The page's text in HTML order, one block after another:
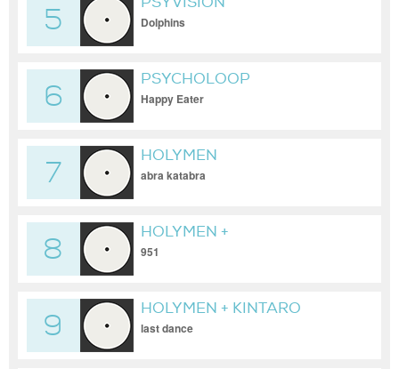
5 Dolphins
6
PSYCHOLOOP
Happy Eater
7
HOLYMEN
abra katabra
8
HOLYMEN +
GOLDENFINGER
951
9
HOLYMEN + KINTARO
last dance